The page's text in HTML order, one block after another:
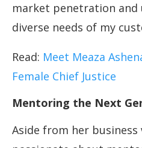
market penetration and
diverse needs of my
Read: Meet Meaza
Female Chief Justice
Mentoring the Next
Aside from her business